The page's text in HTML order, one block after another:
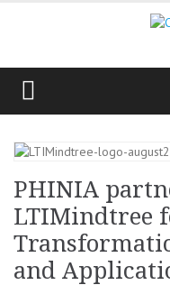
PHINIA
LTIMindtree
and